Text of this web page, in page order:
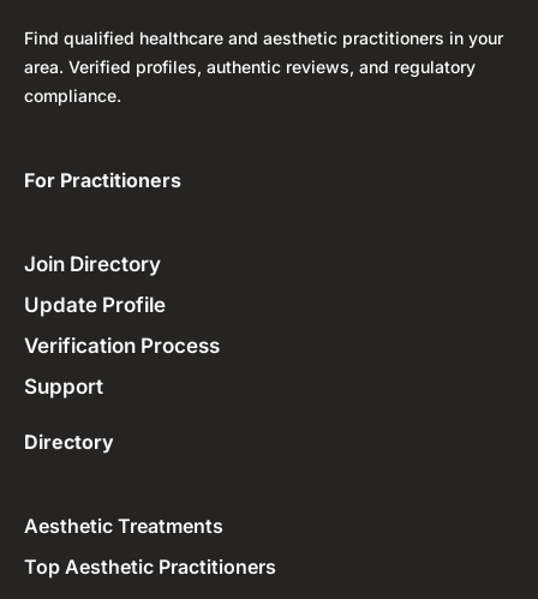
Find qualified healthcare and aesthetic practitioners in your
area. Verified profiles, authentic reviews, and regulatory
compliance.
For Practitioners ​
Join Directory
Update Profile
Verification Process
Support
Directory
Aesthetic Treatments
Top Aesthetic Practitioners